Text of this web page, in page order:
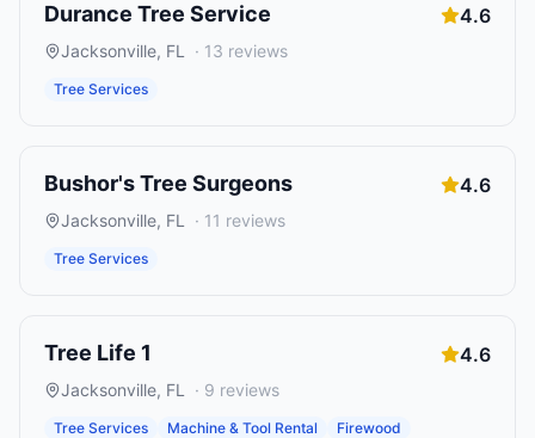
Durance Tree Service 4.6
Jacksonville, FL · 13 reviews
Tree Services
Bushor's Tree Surgeons 4.6
Jacksonville, FL · 11 reviews
Tree Services
Tree Life 1 4.6
Jacksonville, FL · 9 reviews
Tree Services Machine & Tool Rental Firewood